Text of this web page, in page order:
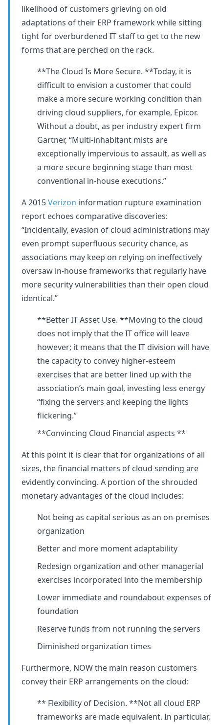
likelihood of customers grieving on old
adaptations of their ERP framework while sitting
tight for overburdened IT staff to get to the new
forms that are perched on the rack.
**The Cloud Is More Secure. **Today, it is
difficult to envision a customer that could
make a more secure working condition than
driving cloud suppliers, for example, Epicor.
Without a doubt, as per industry expert firm
Gartner, “Multi-inhabitant mists are
exceptionally impervious to assault, as well as
a more secure beginning stage than most
conventional in-house executions.”
A 2015Verizon information rupture examination
report echoes comparative discoveries:
“Incidentally, evasion of cloud administrations may
even prompt superfluous security chance, as
associations may keep on relying on ineffectively
oversaw in-house frameworks that regularly have
more security vulnerabilities than their open cloud
identical.”
**Better IT Asset Use. **Moving to the cloud
does not imply that the IT office will leave
however; it means that the IT division will have
the capacity to convey higher-esteem
exercises that are better lined up with the
association’s main goal, investing less energy
“fixing the servers and keeping the lights
flickering.”
**Convincing Cloud Financial aspects **
At this point it is clear that for organizations of all
sizes, the financial matters of cloud sending are
evidently convincing. A portion of the shrouded
monetary advantages of the cloud includes:
Not being as capital serious as an on-premises
organization
Better and more moment adaptability
Redesign organization and other managerial
exercises incorporated into the membership
Lower immediate and roundabout expenses of
foundation
Reserve funds from not running the servers
Diminished organization times
Furthermore, NOW the main reason customers
convey their ERP arrangements on the cloud:
** Flexibility of Decision. **Not all cloud ERP
frameworks are made equivalent. In particular,